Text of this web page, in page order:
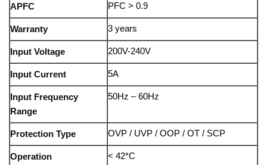
APFC PFC > 0.9
Warranty 3 years
Input Voltage 200V-240V
Input Current 5A
Input Frequency
Range
50Hz – 60Hz
Protection Type OVP / UVP / OOP / OT / SCP
Operation
< 42*C